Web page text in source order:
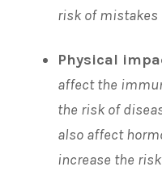
risk of mistakes
Physical
affect the
the risk of
also affect
increase the